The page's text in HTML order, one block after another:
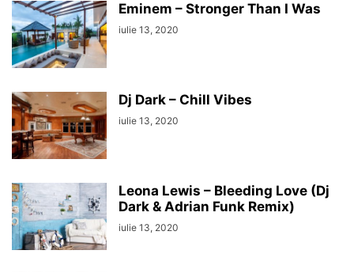
Eminem – Stronger Than I Was
iulie 13, 2020
Dj Dark – Chill Vibes
iulie 13, 2020
Leona Lewis – Bleeding Love (Dj
Dark & Adrian Funk Remix)
iulie 13, 2020